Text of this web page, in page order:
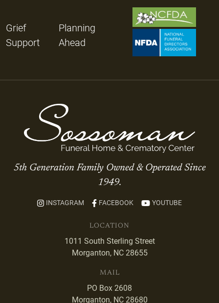
Grief
Support
Planning
Ahead
5th Generation Family Owned & Operated Since
1949.
INSTAGRAM FACEBOOK YOUTUBE
LOCATION
1011 South Sterling Street
Morganton, NC 28655
MAIL
PO Box 2608
Morganton, NC 28680